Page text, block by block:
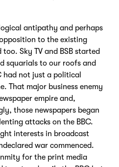
antipathy and perhaps
to the existing
Sky TV and BSB started
squarials to our roofs and
had not just a political
That major business enemy
empire and,
those newspapers began
attacks on the BBC.
interests in broadcast
war commenced.
for the print media